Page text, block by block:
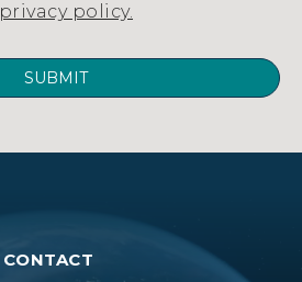
privacy policy.
CONTACT